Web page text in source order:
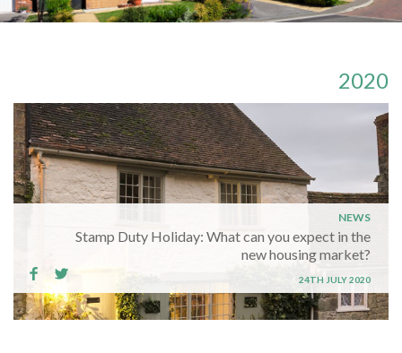
2020
NEWS
Stamp Duty Holiday: What can you expect in the
new housing market?
24TH JULY 2020